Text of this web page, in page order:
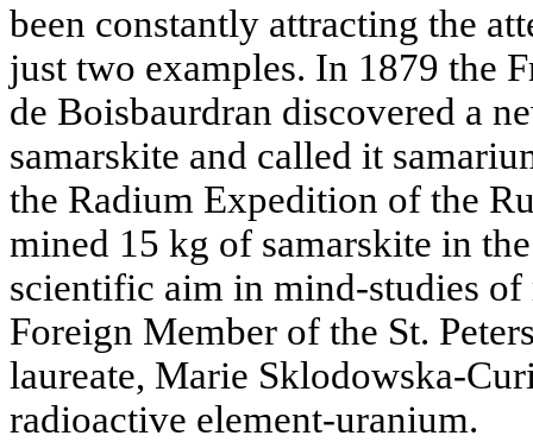
been constantly attracting the
just two examples. In 1879 the
de Boisbaurdran discovered a
samarskite and called it
the Radium Expedition of the
mined 15 kg of samarskite in
scientific aim in mind-studies
Foreign Member of the St.
laureate, Marie Sklodowska-
radioactive element-uranium.